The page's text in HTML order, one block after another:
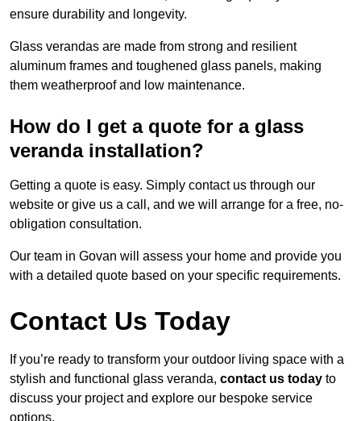
ensure durability and longevity.
Glass verandas are made from strong and resilient
aluminum frames and toughened glass panels, making
them weatherproof and low maintenance.
How do I get a quote for a glass
veranda installation?
Getting a quote is easy. Simply contact us through our
website or give us a call, and we will arrange for a free, no-
obligation consultation.
Our team in Govan will assess your home and provide you
with a detailed quote based on your specific requirements.
Contact Us Today
If you’re ready to transform your outdoor living space with a
stylish and functional glass veranda, contact us today to
discuss your project and explore our bespoke service
options.